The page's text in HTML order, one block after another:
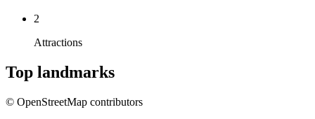
2
Attractions
Top landmarks
© OpenStreetMap contributors